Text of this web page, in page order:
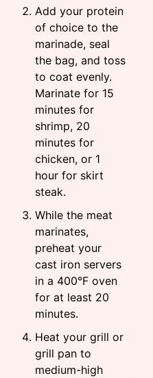
Add your protein
of choice to the
marinade, seal
the bag, and toss
to coat evenly.
Marinate for 15
minutes for
shrimp, 20
minutes for
chicken, or 1
hour for skirt
steak.
While the meat
marinates,
preheat your
cast iron servers
in a 400°F oven
for at least 20
minutes.
Heat your grill or
grill pan to
medium-high